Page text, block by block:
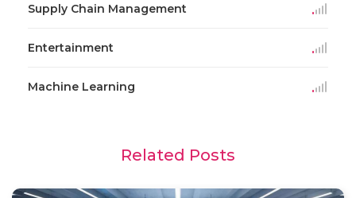
Supply Chain Management
Entertainment
Machine Learning
Related Posts